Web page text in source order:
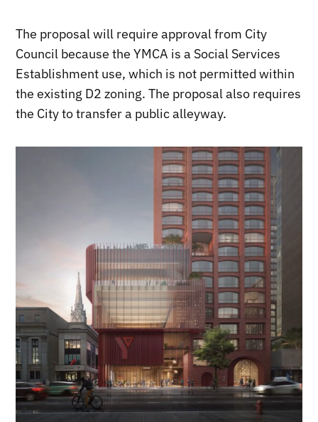
The proposal will require approval from City
Council because the YMCA is a Social Services
Establishment use, which is not permitted within
the existing D2 zoning. The proposal also requires
the City to transfer a public alleyway.